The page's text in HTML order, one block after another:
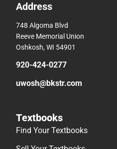
Address
748 Algoma Blvd
Reeve Memorial Union
Oshkosh, WI 54901
920-424-0277
uwosh@bkstr.com
Textbooks
Find Your Textbooks